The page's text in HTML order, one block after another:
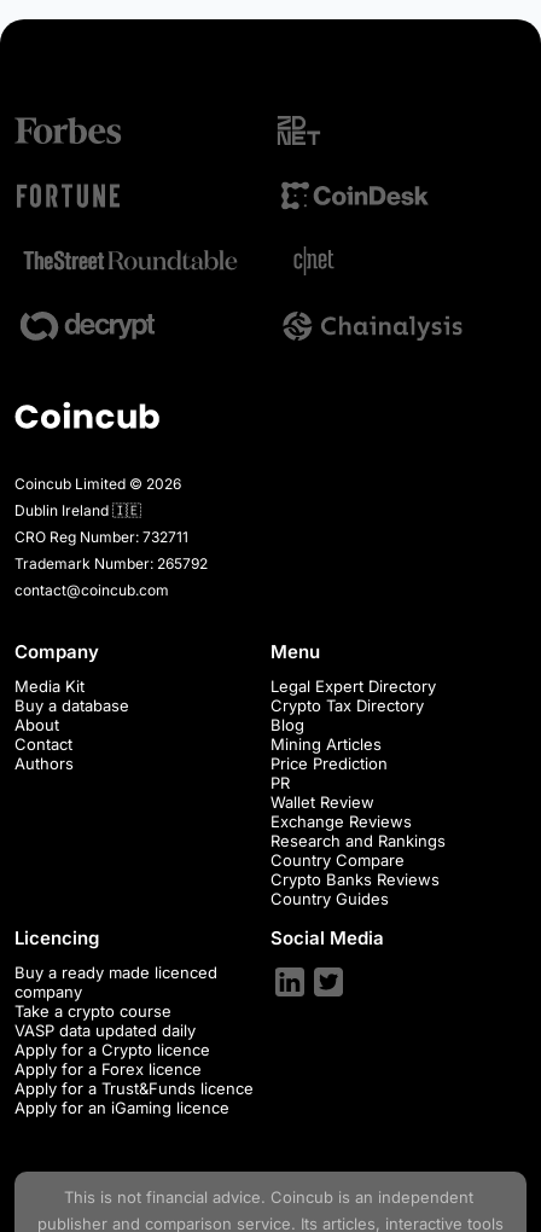
Coincub Limited © 2026
Dublin Ireland 🇮🇪
CRO Reg Number: 732711
Trademark Number: 265792
contact@coincub.com
Company
Media Kit
Buy a database
About
Contact
Authors
Menu
Legal Expert Directory
Crypto Tax Directory
Blog
Mining Articles
Price Prediction
PR
Wallet Review
Exchange Reviews
Research and Rankings
Country Compare
Crypto Banks Reviews
Country Guides
Licencing
Buy a ready made licenced
company
Take a crypto course
VASP data updated daily
Apply for a Crypto licence
Apply for a Forex licence
Apply for a Trust&Funds licence
Apply for an iGaming licence
Social Media
This is not financial advice. Coincubis an independent
publisher and comparison service. Its articles, interactive tools